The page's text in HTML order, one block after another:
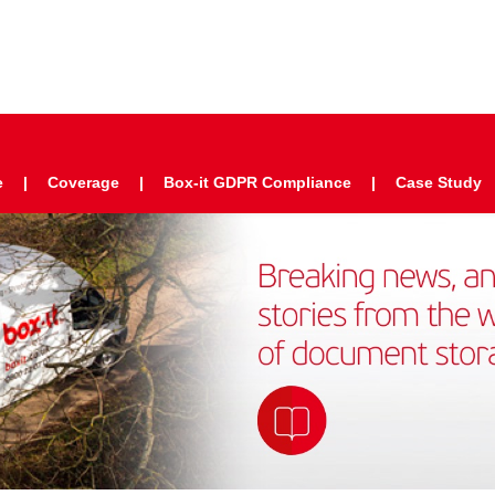
Coverage Box-it GDPR Compliance Case Study